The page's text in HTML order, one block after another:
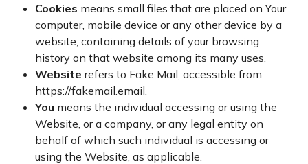
Cookies means small files that are placed on Your
computer, mobile device or any other device by a
website, containing details of your browsing
history on that website among its many uses.
Website refers to Fake Mail, accessible from
https://fakemail.email.
You means the individual accessing or using the
Website, or a company, or any legal entity on
behalf of which such individual is accessing or
using the Website, as applicable.